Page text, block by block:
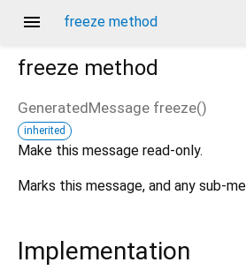
menu freeze method
freeze method
GeneratedMessage freeze()
inherited
Make this message read-only.
Marks this message, and any sub-
Implementation